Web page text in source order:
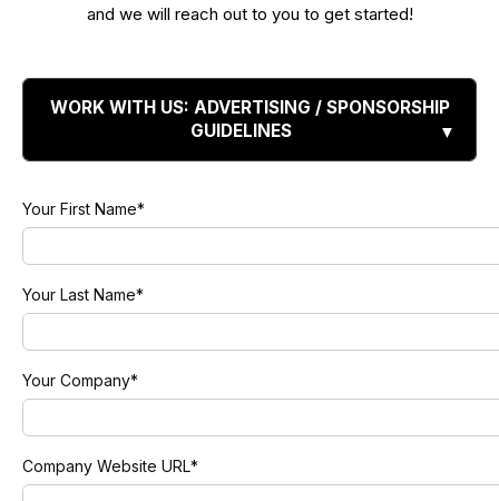
and we will reach out to you to get started!
WORK WITH US: ADVERTISING / SPONSORSHIP
GUIDELINES
Your First Name*
Your Last Name*
Your Company*
Company Website URL*